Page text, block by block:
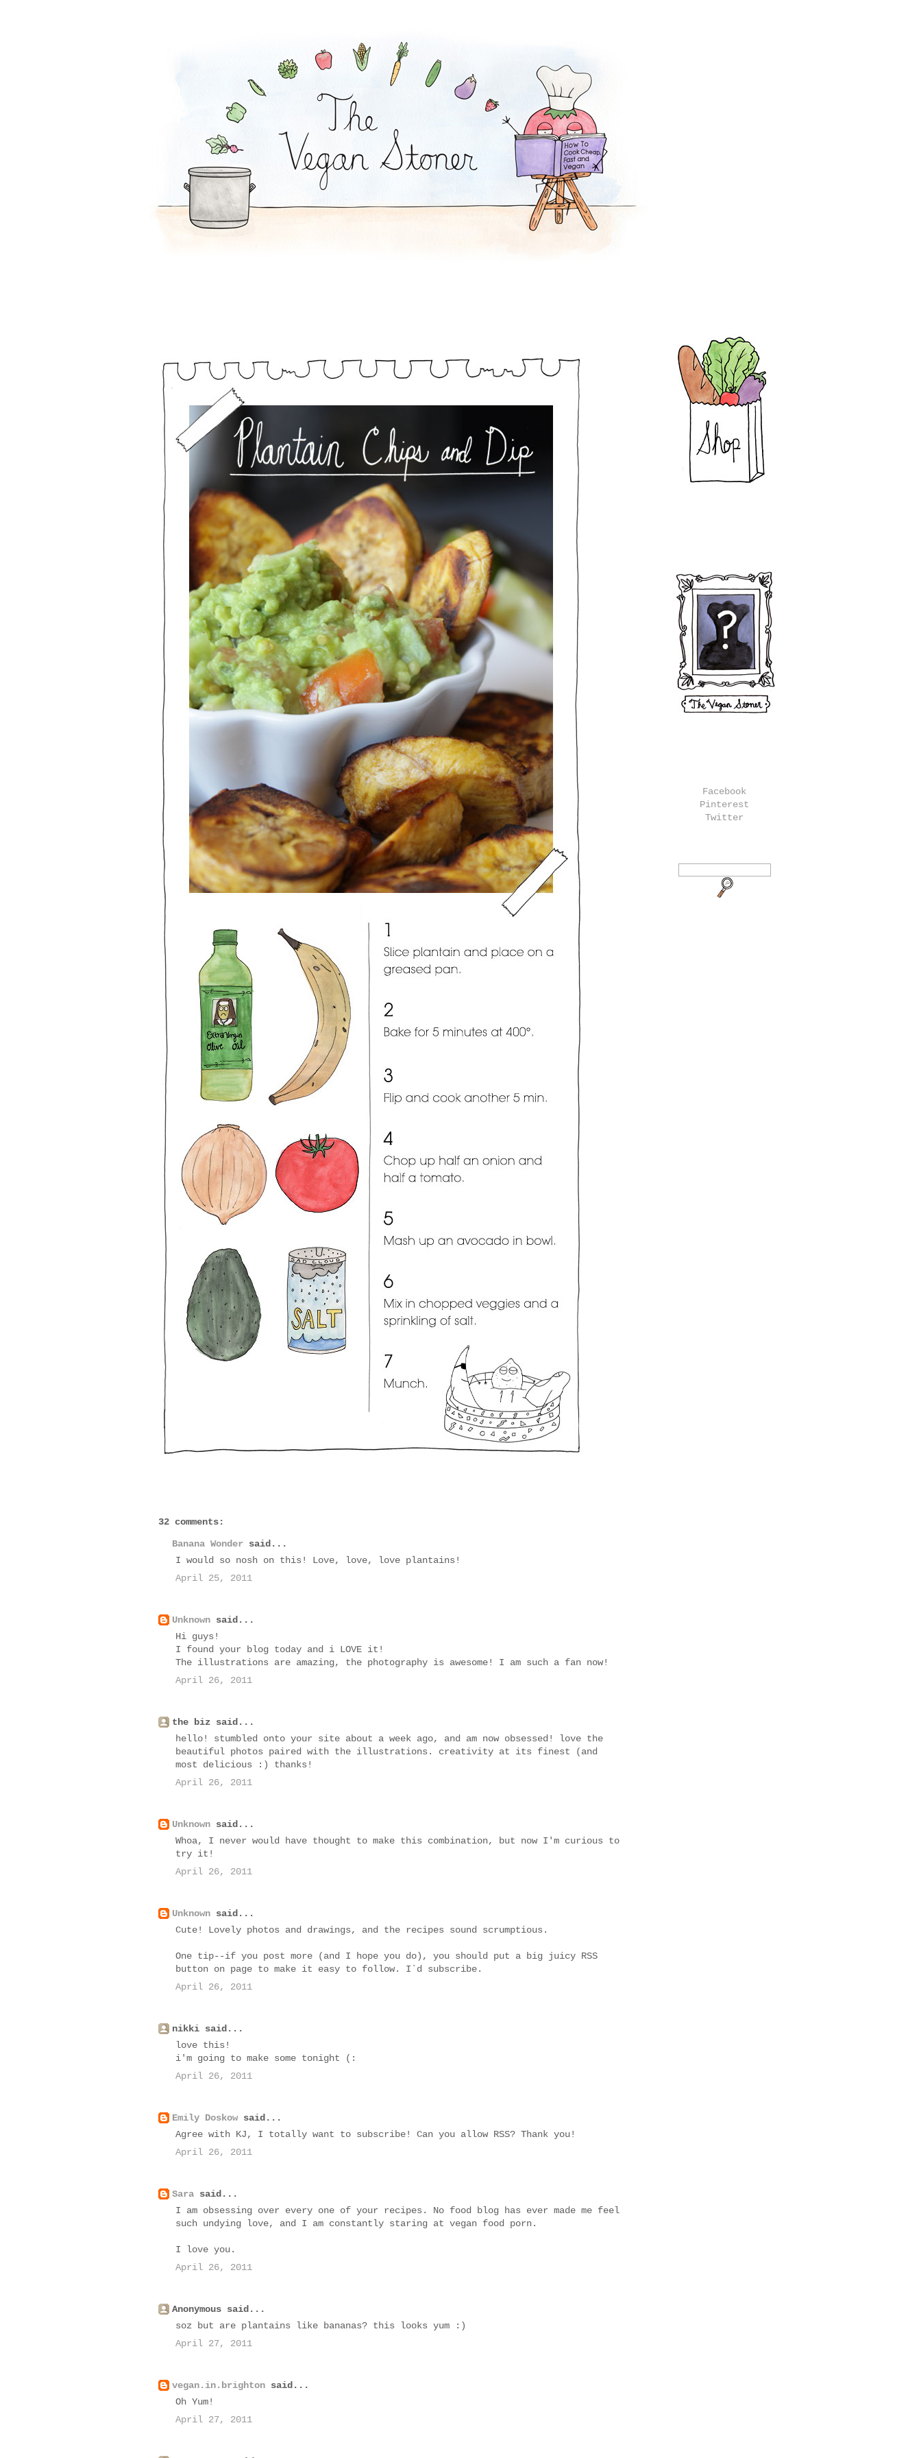
32 comments:
Banana Wonder said...
I would so nosh on this! Love, love, love plantains!
April 25, 2011
Unknown said...
Hi guys!
I found your blog today and i LOVE it!
The illustrations are amazing, the photography is awesome! I am such a fan now!
April 26, 2011
the biz said...
hello! stumbled onto your site about a week ago, and am now obsessed! love the
beautiful photos paired with the illustrations. creativity at its finest (and
most delicious :) thanks!
April 26, 2011
Unknown said...
Whoa, I never would have thought to make this combination, but now I'm curious to
try it!
April 26, 2011
Unknown said...
Cute! Lovely photos and drawings, and the recipes sound scrumptious.
One tip--if you post more (and I hope you do), you should put a big juicy RSS
button on page to make it easy to follow. I`d subscribe.
April 26, 2011
nikki said...
love this!
i'm going to make some tonight (:
April 26, 2011
Emily Doskowsaid...
Agree with KJ, I totally want to subscribe! Can you allow RSS? Thank you!
April 26, 2011
Sara said...
I am obsessing over every one of your recipes. No food blog has ever made me feel
such undying love, and I am constantly staring at vegan food porn.
I love you.
April 26, 2011
Anonymous said...
soz but are plantains like bananas? this looks yum :)
April 27, 2011
vegan.in.brighton said...
Oh Yum!
April 27, 2011
Facebook
Pinterest
Twitter